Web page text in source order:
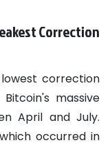
Correction
correction
massive
April and July.
occurred in